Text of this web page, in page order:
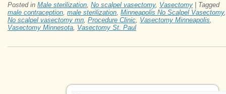
Posted in Male sterilization No scalpel vasectomy, Vasectomy
Tagged
male contraception male sterilization Minneapolis No Scalpel Vasectomy,
No scalpel vasectomy mn Procedure Clinic Vasectomy Minneapolis
Vasectomy Minnesota Vasectomy St. Paul